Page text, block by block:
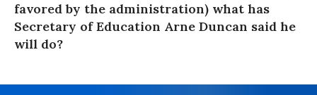
favored by the administration) what has
Secretary of Education Arne Duncan said he
will do?